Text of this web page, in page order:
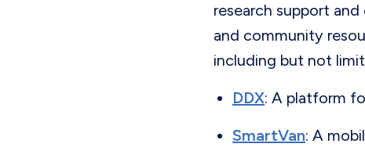
research support
and community
including but not
DDX: A platform
SmartVan: A